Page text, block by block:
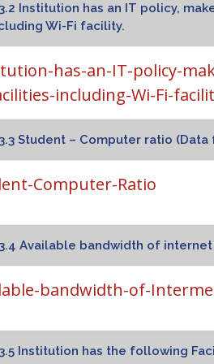
Campus – II
Institution has an IT policy,
Wi-Fi facility.
has-an-IT-policy-
including-Wi-Fi-
Student – Computer ratio
Computer-Ratio
Available bandwidth of
bandwidth-of-
Institution has the following